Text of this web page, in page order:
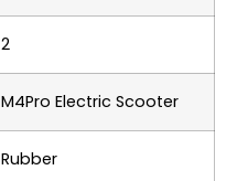
‎2
‎M4Pro Electric Scooter
‎Rubber